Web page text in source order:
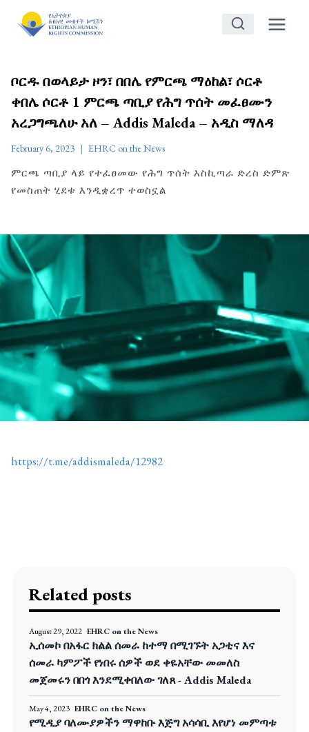
ቦርዱ በወላይታ ዞን፣ በበሌ የምርጫ ማዕከል፣ ሶርቶ
ቀበሌ ሶርቶ 1 ምርጫ ጣቢያ የሕግ ጥሰት መፈፀሙን
አረጋግጫለሁ አለ – Addis Maleda – አዲስ ማለዳ
February 6, 2023 EHRC on the News
ምርጫ ጣቢያ ላይ የተፈፀመው የሕግ ጥሰት እስኪጣራ ድረስ ድምጽ
የመስጠት ሂደቱ እንዲቋረጥ ተወስኗል
https://t.me/addismaleda/12982
Related posts
August 29, 2022 EHRC on the News
ኢሰመኮ በአፋር ክልል ሰመራ ከተማ በሚገኙት አጋቲና እና
ሰመራ ካምፖች የነበሩ ሰዎች ወደ ቀዬአቸው መመለስ
መጀመሩን በበጎ እንደሚቀበለው ገለጸ - Addis Maleda
May 4, 2023 EHRC on the News
የሚዲያ ባለሙያዎችን ማዋከቡ እጅግ አሳሳቢ እየሆነ መምጣቱ